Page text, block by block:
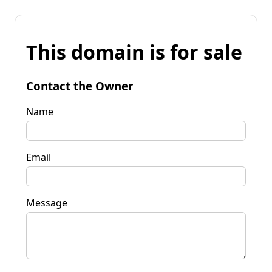
This domain is for sale
Contact the Owner
Name
Email
Message